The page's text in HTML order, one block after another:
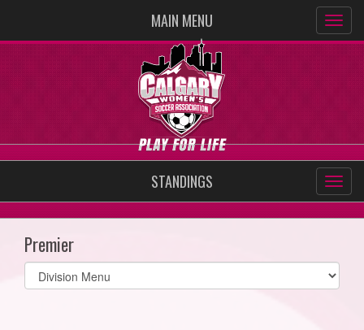
MAIN MENU
STANDINGS
Premier
Select
list(select